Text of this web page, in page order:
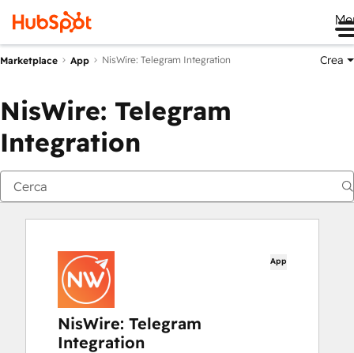
Marketplace App NisWire: Telegram Integration Crea
NisWire: Telegram
Integration
App
NisWire: Telegram
Integration